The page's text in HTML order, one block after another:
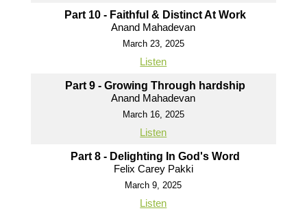
Part 10 - Faithful & Distinct At Work
Anand Mahadevan
March 23, 2025
Listen
Part 9 - Growing Through hardship
Anand Mahadevan
March 16, 2025
Listen
Part 8 - Delighting In God's Word
Felix Carey Pakki
March 9, 2025
Listen